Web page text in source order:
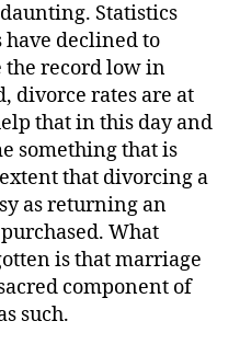
Statistics
have declined to
the record low in
divorce rates are at
that in this day and
something that is
that divorcing a
as returning an
What
is that marriage
component of
such.